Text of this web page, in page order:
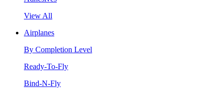
View All
Airplanes
By Completion Level
Ready-To-Fly
Bind-N-Fly